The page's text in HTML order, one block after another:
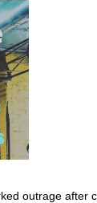
outrage after